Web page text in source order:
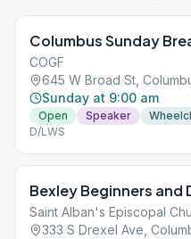
Columbus Sunday
COGF
645 W Broad St,
Sunday at 9:00 am
Open Speaker
D/LWS
Bexley Beginners and
Saint Alban's Episcopal
333 S Drexel Ave,